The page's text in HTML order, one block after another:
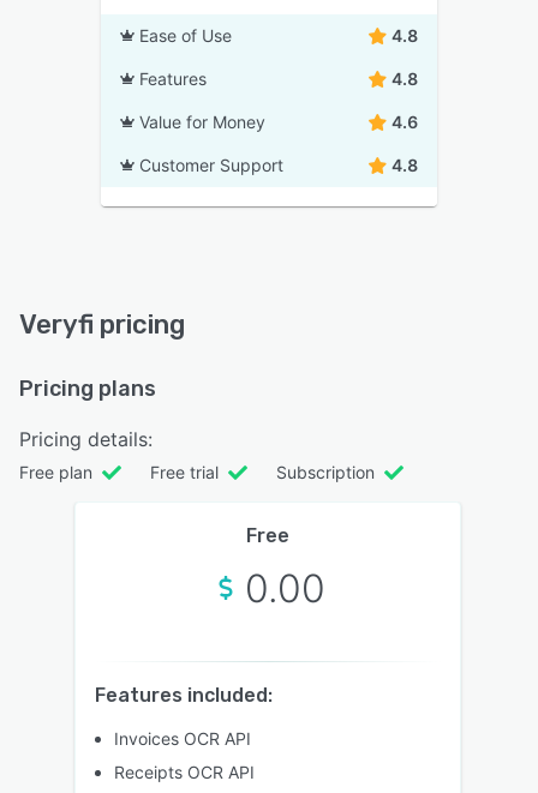
Ease of Use 4.8
Features 4.8
Value for Money 4.6
Customer Support 4.8
Veryfi pricing
Pricing plans
Pricing details:
Free plan Free trial Subscription
Free
0.00
Features included:
Invoices OCR API
Receipts OCR API